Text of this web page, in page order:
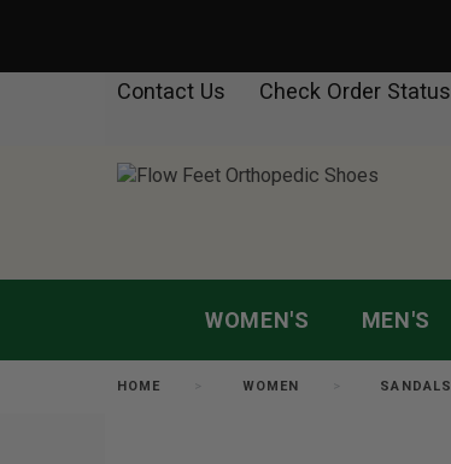
Contact Us Check Order Status
WOMEN'S MEN'S
HOME WOMEN SANDALS